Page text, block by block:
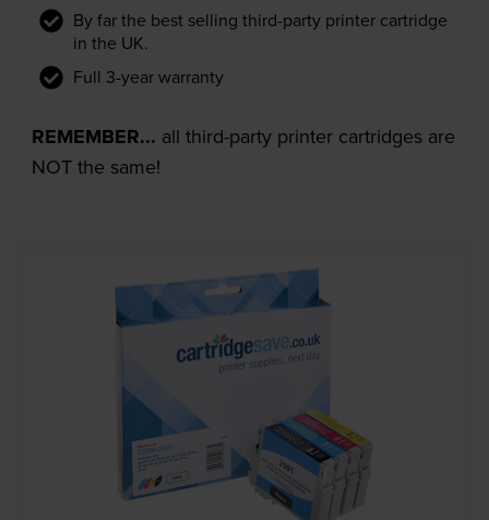
By far the best selling third-party printer cartridge
in the UK.
Full 3-year warranty
REMEMBER... all third-party printer cartridges are
NOT the same!